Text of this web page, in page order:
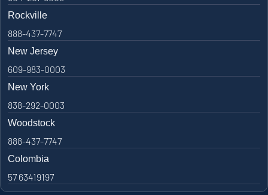
Rockville
888-437-7747
New Jersey
609-983-0003
New York
838-292-0003
Woodstock
888-437-7747
Colombia
57 63419197